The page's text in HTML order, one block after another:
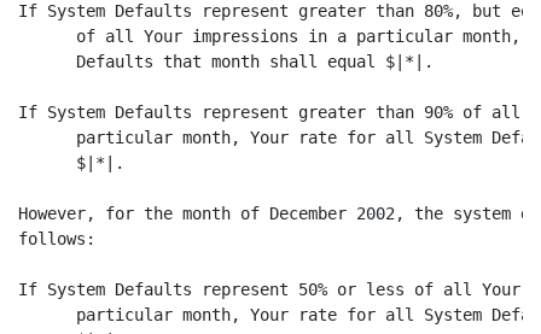
If System Defaults represent greater than 80%, but
of all Your impressions in a particular month,
      Defaults that month shall equal $|*|.
If System Defaults represent greater than 90% of all
particular month, Your rate for all System
      $|*|.
However, for the month of December 2002, the system
follows:
If System Defaults represent 50% or less of all Your
particular month, Your rate for all System